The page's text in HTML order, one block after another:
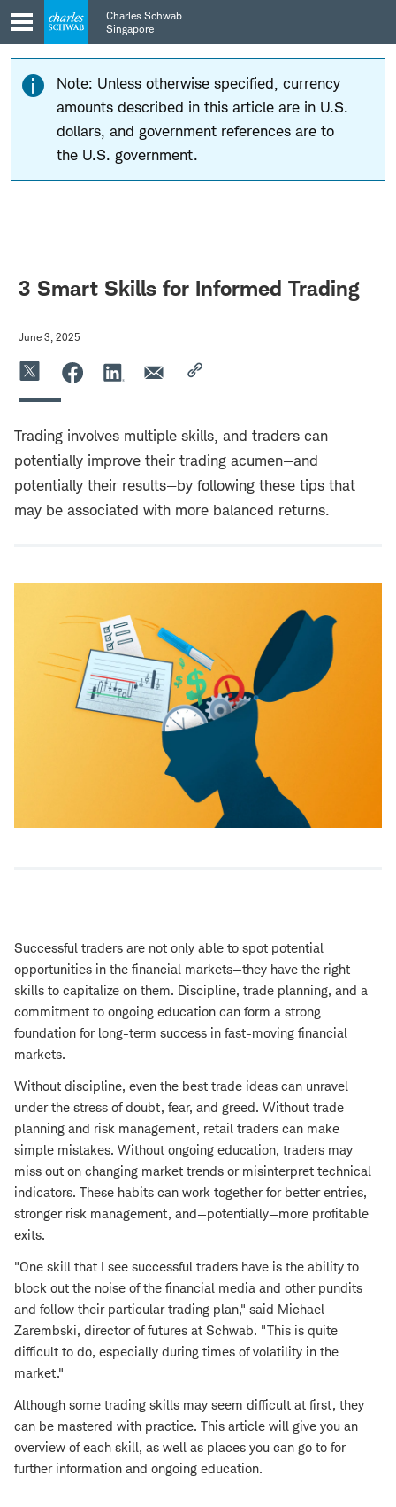
Skip
to
main
navigation
Skip
to
content
Charles Schwab
Singapore
Note: Unless otherwise specified, currency
amounts described in this article are in U.S.
dollars, and government references are to
the U.S. government.
3 Smart Skills for Informed Trading
June 3, 2025
Trading involves multiple skills, and traders can
potentially improve their trading acumen—and
potentially their results—by following these tips that
may be associated with more balanced returns.
Successful traders are not only able to spot potential
opportunities in the financial markets—they have the right
skills to capitalize on them. Discipline, trade planning, and a
commitment to ongoing education can form a strong
foundation for long-term success in fast-moving financial
markets.
Without discipline, even the best trade ideas can unravel
under the stress of doubt, fear, and greed. Without trade
planning and risk management, retail traders can make
simple mistakes. Without ongoing education, traders may
miss out on changing market trends or misinterpret technical
indicators. These habits can work together for better entries,
stronger risk management, and—potentially—more profitable
exits.
"One skill that I see successful traders have is the ability to
block out the noise of the financial media and other pundits
and follow their particular trading plan," said Michael
Zarembski, director of futures at Schwab. "This is quite
difficult to do, especially during times of volatility in the
market."
Although some trading skills may seem difficult at first, they
can be mastered with practice. This article will give you an
overview of each skill, as well as places you can go to for
further information and ongoing education.